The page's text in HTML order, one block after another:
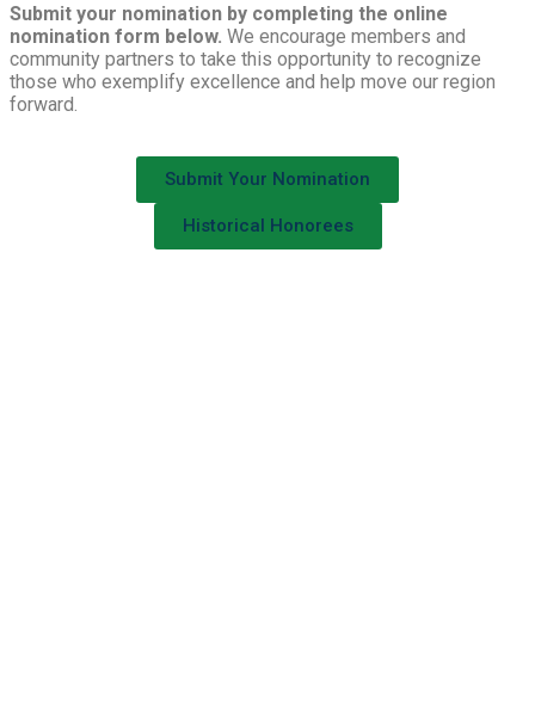
Submit your nomination by completing the online
nomination form below. We encourage members and
community partners to take this opportunity to recognize
those who exemplify excellence and help move our region
forward.
Submit Your Nomination
Historical Honorees